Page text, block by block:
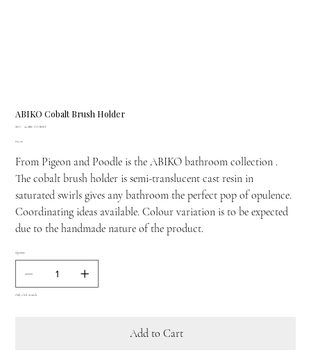
ABIKO Cobalt Brush Holder
SKU:
SKU
01ABIK-CO-BHST
Price
£65.00
From Pigeon and Poodle is the ABIKO bathroom collection .
The cobalt brush holder is semi-translucent cast resin in
saturated swirls gives any bathroom the perfect pop of opulence.
Coordinating ideas available. Colour variation is to be expected
due to the handmade nature of the product.
Quantity
Only 2 left in stock
Add to Cart